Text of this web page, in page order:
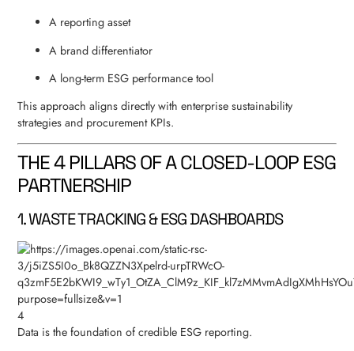
A reporting asset
A brand differentiator
A long-term ESG performance tool
This approach aligns directly with enterprise sustainability
strategies and procurement KPIs.
THE 4 PILLARS OF A CLOSED-LOOP ESG
PARTNERSHIP
1. WASTE TRACKING & ESG DASHBOARDS
4
Data is the foundation of credible ESG reporting.